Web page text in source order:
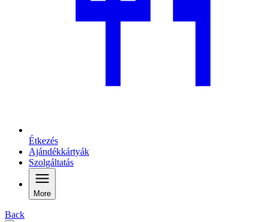
Étkezés
Ajándékkártyák
Szolgáltatás
More
Back